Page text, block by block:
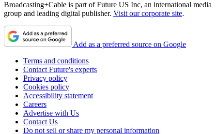
Broadcasting+Cable is part of Future US Inc, an international media
group and leading digital publisher. Visit our corporate site.
Add as a preferred source on Google
Terms and conditions
Contact Future's experts
Privacy policy
Cookies policy
Accessibility statement
Careers
Advertise with Us
Contact Us
Do not sell or share my personal information